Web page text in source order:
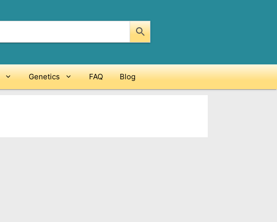
Genetics FAQ Blog